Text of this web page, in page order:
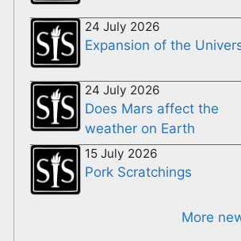
24 July 2026
Expansion of the
24 July 2026
Does Mars affect the
weather on Earth
15 July 2026
Pork Scratchings
More